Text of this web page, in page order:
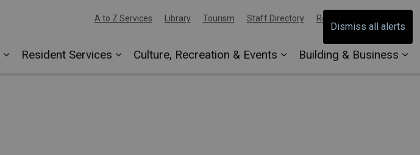
Dismiss all alerts
Resident Services Culture, Recreation & Events Building & Business
A to Z Services Library Tourism Staff Directory Report an Issue